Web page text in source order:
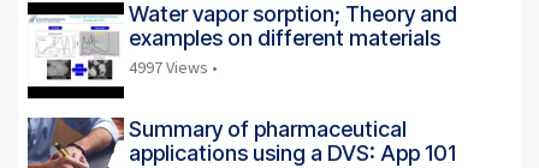
Water vapor sorption; Theory and
examples on different materials
4997 Views •
Summary of pharmaceutical
applications using a DVS: App 101